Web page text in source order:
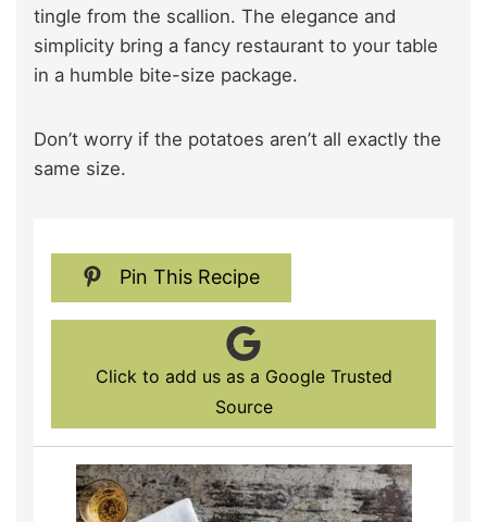
tingle from the scallion. The elegance and
simplicity bring a fancy restaurant to your table
in a humble bite-size package.
Don’t worry if the potatoes aren’t all exactly the
same size.
Pin This Recipe
Click to add us as a Google Trusted
Source